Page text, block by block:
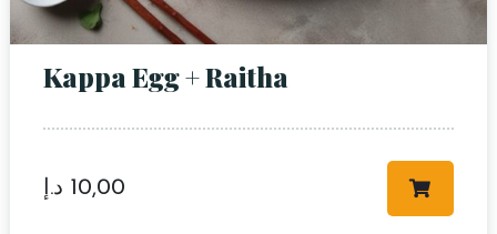
Kappa Egg + Raitha
10,00 د.إ
RESERVE A TABLE